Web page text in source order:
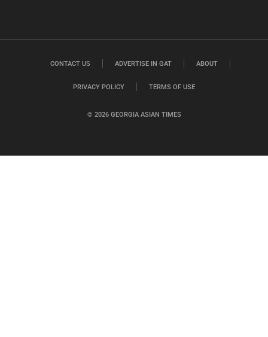
© 2026 GEORGIA ASIAN TIMES
CONTACT US ADVERTISE IN GAT ABOUT
PRIVACY POLICY TERMS OF USE